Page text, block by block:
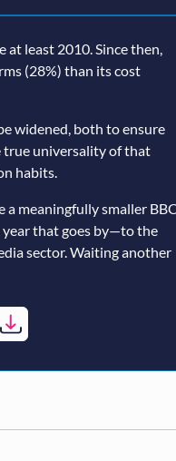
at least 2010. Since then,
(28%) than its cost
widened, both to ensure
true universality of that
habits.
meaningfully smaller BBC,
year that goes by—to the
sector. Waiting another